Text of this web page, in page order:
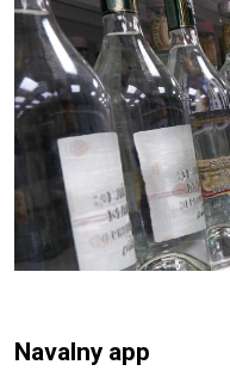
Navalny app